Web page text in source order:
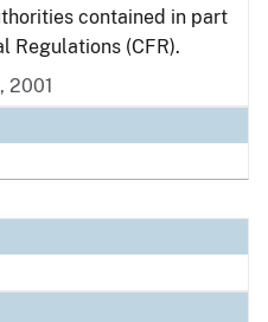
contained in part
Regulations (CFR).
2001